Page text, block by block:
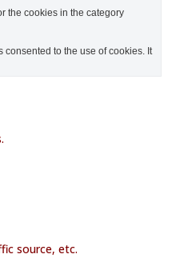
the cookies in the category
to the use of cookies. It
source, etc.